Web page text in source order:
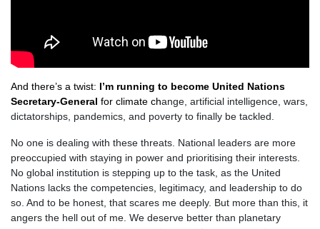
And there’s a twist: I’m running to become United Nations
Secretary-General for climate change, artificial intelligence, wars,
dictatorships, pandemics, and poverty to finally be tackled.
No one is dealing with these threats. National leaders are more
preoccupied with staying in power and prioritising their interests.
No global institution is stepping up to the task, as the United
Nations lacks the competencies, legitimacy, and leadership to do
so. And to be honest, that scares me deeply. But more than this, it
angers the hell out of me. We deserve better than planetary